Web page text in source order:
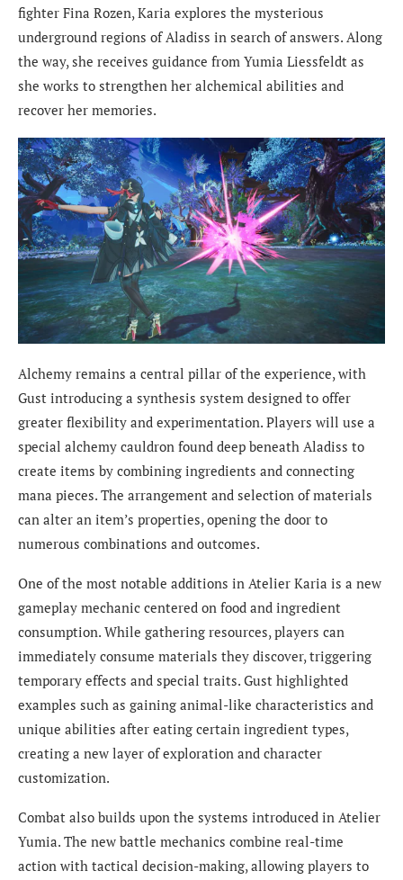
fighter Fina Rozen, Karia explores the mysterious
underground regions of Aladiss in search of answers. Along
the way, she receives guidance from Yumia Liessfeldt as
she works to strengthen her alchemical abilities and
recover her memories.
Alchemy remains a central pillar of the experience, with
Gust introducing a synthesis system designed to offer
greater flexibility and experimentation. Players will use a
special alchemy cauldron found deep beneath Aladiss to
create items by combining ingredients and connecting
mana pieces. The arrangement and selection of materials
can alter an item’s properties, opening the door to
numerous combinations and outcomes.
One of the most notable additions in Atelier Karia is a new
gameplay mechanic centered on food and ingredient
consumption. While gathering resources, players can
immediately consume materials they discover, triggering
temporary effects and special traits. Gust highlighted
examples such as gaining animal-like characteristics and
unique abilities after eating certain ingredient types,
creating a new layer of exploration and character
customization.
Combat also builds upon the systems introduced in Atelier
Yumia. The new battle mechanics combine real-time
action with tactical decision-making, allowing players to